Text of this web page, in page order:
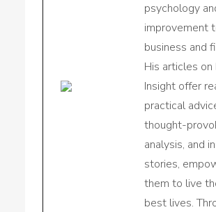
psychology
improvement
business and
His articles on
Insight offer
practical
thought-
analysis, and
stories,
them to live
best lives.